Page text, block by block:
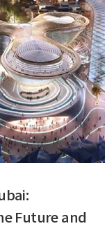
Future and